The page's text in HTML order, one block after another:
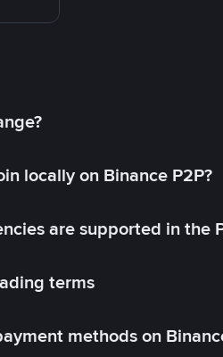
locally on Binance P2P?
are supported in the
terms
methods on